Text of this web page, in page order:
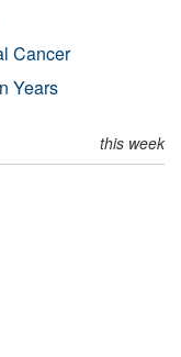
Cancer
Years
this week